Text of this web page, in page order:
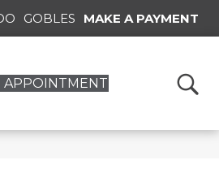
GOBLES MAKE A PAYMENT
APPOINTMENT